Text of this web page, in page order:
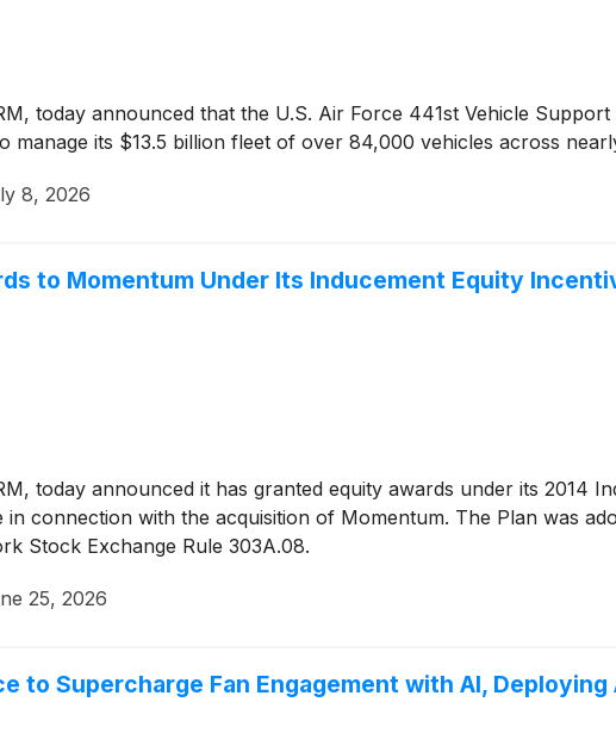
today announced that the U.S. Air Force 441st Vehicle
manage its $13.5 billion fleet of over 84,000 vehicles across
8, 2026
to Momentum Under Its Inducement Equity
today announced it has granted equity awards under its 2014
connection with the acquisition of Momentum. The Plan was
Stock Exchange Rule 303A.08.
25, 2026
to Supercharge Fan Engagement with AI,